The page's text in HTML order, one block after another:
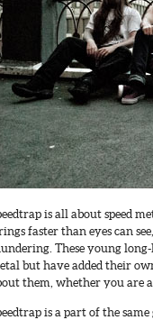
is all about speed
faster than eyes can
These young
but have added their
them, whether you are
is a part of the